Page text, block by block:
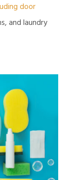
door
and laundry